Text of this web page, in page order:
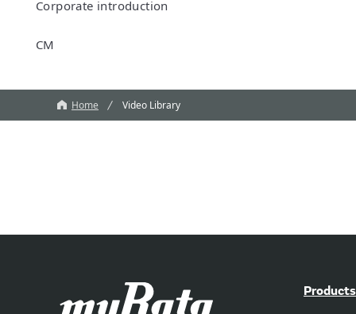
Corporate introduction
CM
Home Video Library
Products